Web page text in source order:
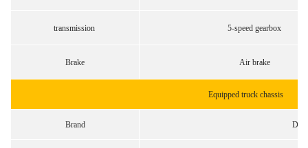
transmission 5-speed gearbox
Brake Air brake
Equipped truck chassis
Brand